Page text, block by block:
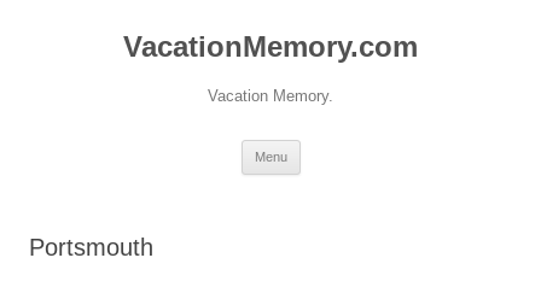
VacationMemory.com
Vacation Memory.
Menu
Portsmouth